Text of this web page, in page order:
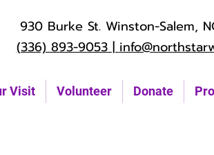
Visit Volunteer Donate
930 Burke St. Winston-Salem,
(336) 893-9053 |